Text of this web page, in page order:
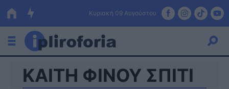
Κυριακή 09 Αυγούστου
Ελλάδα
ΚΑΙΤΗ ΦΙΝΟΥ ΣΠΙΤΙ